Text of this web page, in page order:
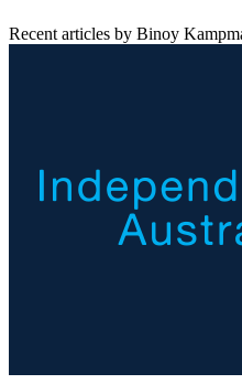
Recent articles by Binoy